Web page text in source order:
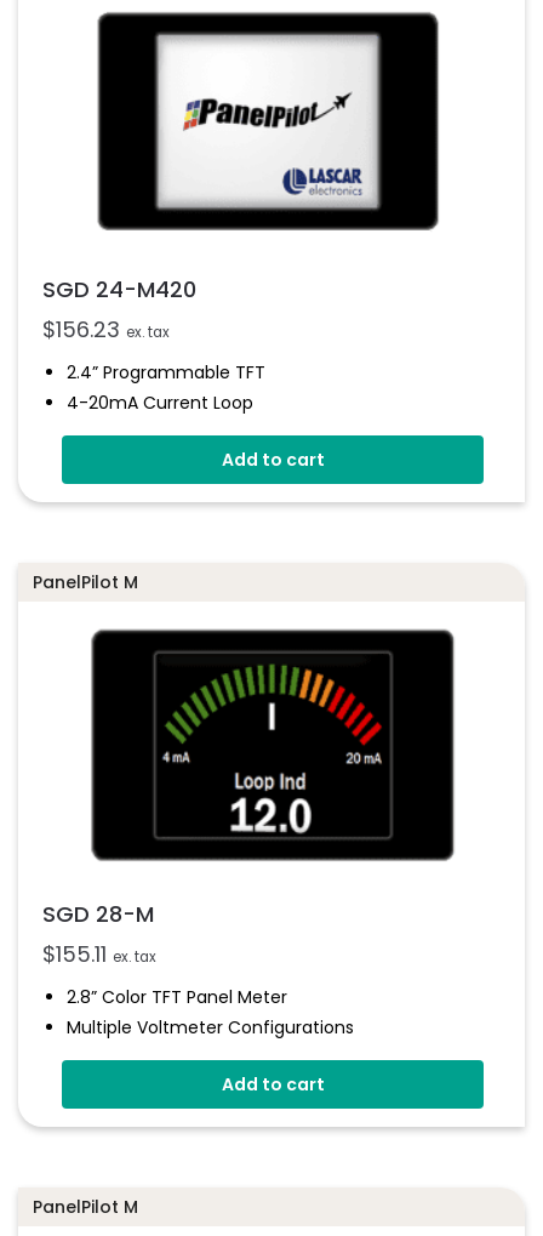
SGD 24-M420
$156.23 ex. tax
2.4” Programmable TFT
4-20mA Current Loop
Digital Hold
Simple Panel Mounting Solution
Add to cart
PanelPilot M
SGD 28-M
$155.11 ex. tax
2.8” Color TFT Panel Meter
Multiple Voltmeter Configurations
Simpel Panel Mounting
4V-30V D.c OperatingAdd to cart
PanelPilot M